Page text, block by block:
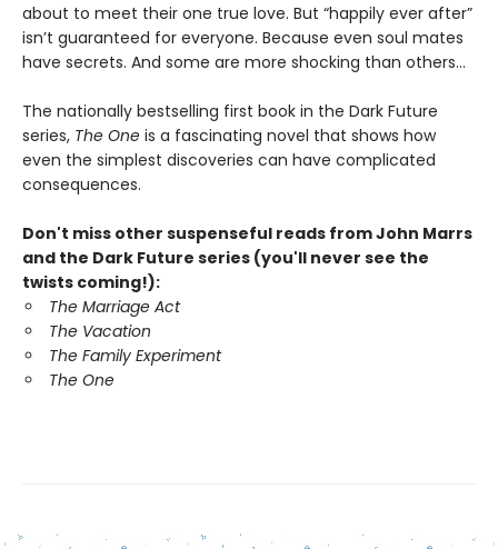
about to meet their one true love. But “happily ever after”
isn’t guaranteed for everyone. Because even soul mates
have secrets. And some are more shocking than others…
The nationally bestselling first book in the Dark Future
series, The One is a fascinating novel that shows how
even the simplest discoveries can have complicated
consequences.
Don't miss other suspenseful reads from John Marrs
and the Dark Future series (you'll never see the
twists coming!):
The Marriage Act
The Vacation
The Family Experiment
The One